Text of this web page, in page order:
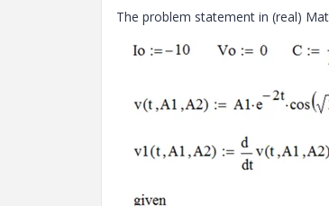
The problem statement in (real)